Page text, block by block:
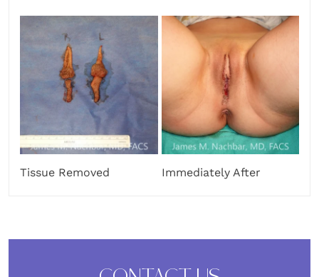
Tissue Removed Immediately After